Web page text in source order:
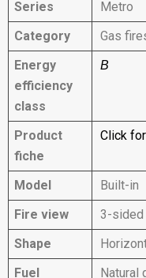
Series
Metro
Category
Gas
Energy
efficiency
class
B
Product
fiche
Click
Model
Built-in
Fire view
3-sided
Shape
Fuel
Natural